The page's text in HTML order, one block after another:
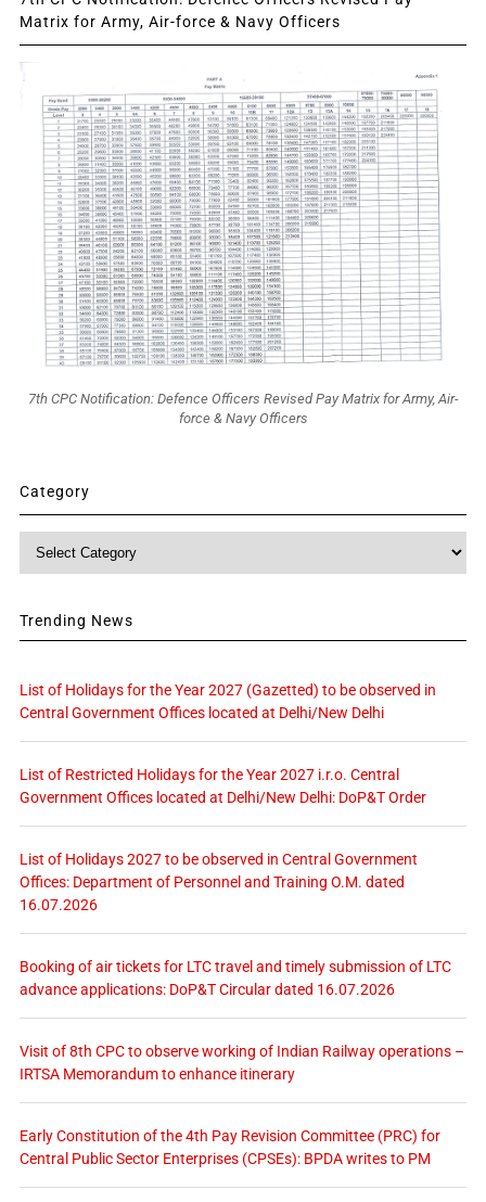
Matrix for Army, Air-force & Navy Officers
7th CPC Notification: Defence Officers Revised Pay Matrix for Army, Air-
force & Navy Officers
Category
Trending News
List of Holidays for the Year 2027 (Gazetted) to be observed in
Central Government Offices located at Delhi/New Delhi
List of Restricted Holidays for the Year 2027 i.r.o. Central
Government Offices located at Delhi/New Delhi: DoP&T Order
List of Holidays 2027 to be observed in Central Government
Offices: Department of Personnel and Training O.M. dated
16.07.2026
Booking of air tickets for LTC travel and timely submission of LTC
advance applications: DoP&T Circular dated 16.07.2026
Visit of 8th CPC to observe working of Indian Railway operations –
IRTSA Memorandum to enhance itinerary
Early Constitution of the 4th Pay Revision Committee (PRC) for
Central Public Sector Enterprises (CPSEs): BPDA writes to PM